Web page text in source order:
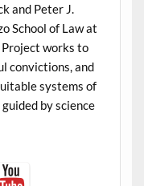
and Peter J.
School of Law at
works to
convictions, and
systems of
by science